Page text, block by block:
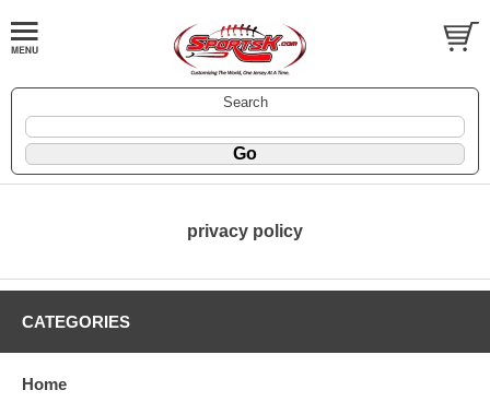
Search
privacy policy
CATEGORIES
Home